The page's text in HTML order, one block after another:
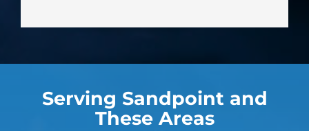
Serving Sandpoint and
These Areas